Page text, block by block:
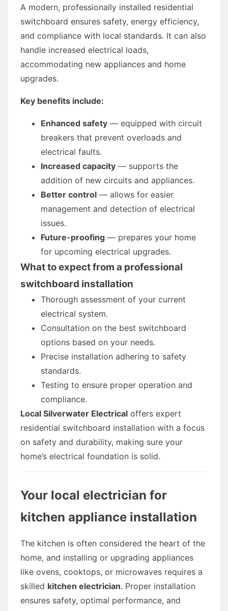
A modern, professionally installed residential
switchboard ensures safety, energy efficiency,
and compliance with local standards. It can also
handle increased electrical loads,
accommodating new appliances and home
upgrades.
Key benefits include:
Enhanced safety — equipped with circuit
breakers that prevent overloads and
electrical faults.
Increased capacity — supports the
addition of new circuits and appliances.
Better control — allows for easier
management and detection of electrical
issues.
Future-proofing — prepares your home
for upcoming electrical upgrades.
What to expect from a professional
switchboard installation
Thorough assessment of your current
electrical system.
Consultation on the best switchboard
options based on your needs.
Precise installation adhering to safety
standards.
Testing to ensure proper operation and
compliance.
Local Silverwater Electrical offers expert
residential switchboard installation with a focus
on safety and durability, making sure your
home’s electrical foundation is solid.
Your local electrician for
kitchen appliance installation
The kitchen is often considered the heart of the
home, and installing or upgrading appliances
like ovens, cooktops, or microwaves requires a
skilled kitchen electrician. Proper installation
ensures safety, optimal performance, and